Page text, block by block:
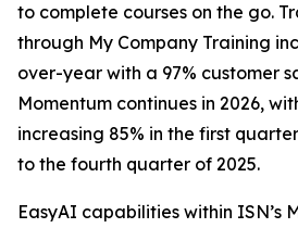
to complete courses on the go.
through My Company Training
over-year with a 97% customer
Momentum continues in 2026,
increasing 85% in the first
to the fourth quarter of 2025.
EasyAI capabilities within ISN’s